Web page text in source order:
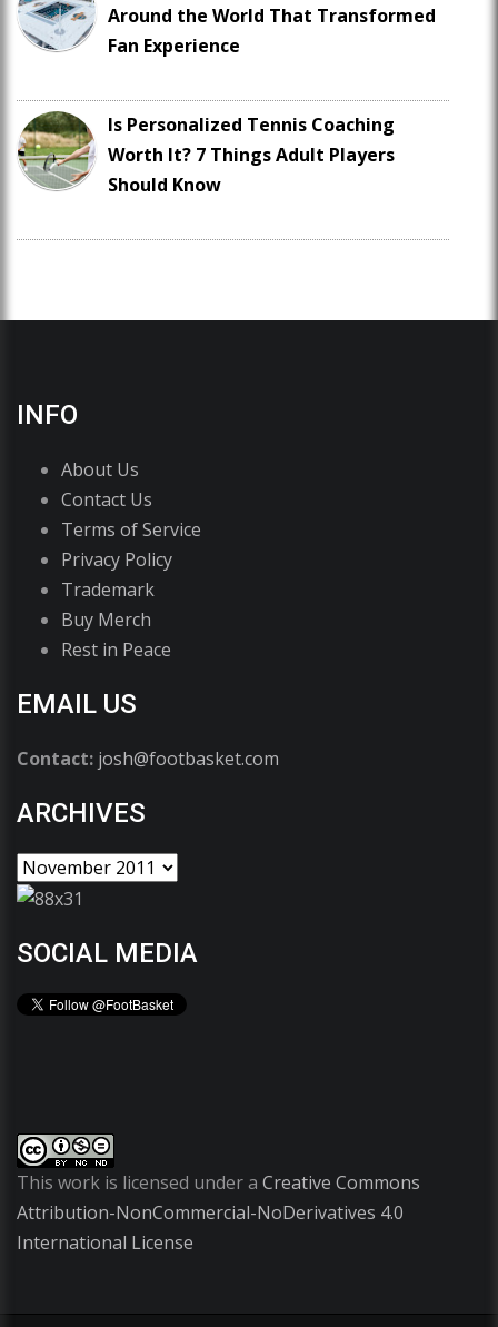
Around the World That Transformed
Fan Experience
Is Personalized Tennis Coaching
Worth It? 7 Things Adult Players
Should Know
INFO
About Us
Contact Us
Terms of Service
Privacy Policy
Trademark
Buy Merch
Rest in Peace
EMAIL US
Contact: josh@footbasket.com
ARCHIVES
SOCIAL MEDIA
This work is licensed under a Creative Commons
Attribution-NonCommercial-NoDerivatives 4.0
International License